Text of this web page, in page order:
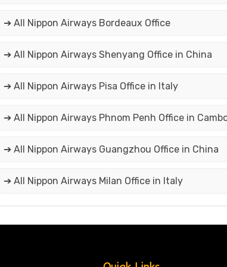
➔ All Nippon Airways Bordeaux Office
➔ All Nippon Airways Shenyang Office in China
➔ All Nippon Airways Pisa Office in Italy
➔ All Nippon Airways Phnom Penh Office in
➔ All Nippon Airways Guangzhou Office in China
➔ All Nippon Airways Milan Office in Italy